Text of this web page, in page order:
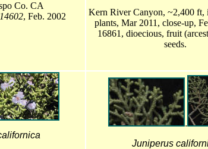
Co. CA
, Feb. 2002
Kern River Canyon, ~2,400 ft,
plants, Mar 2011, close-up,
16861, dioecious, fruit
seeds.
.
Juniperus